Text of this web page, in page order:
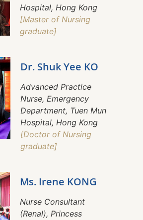
Hospital, Hong Kong
[Master of Nursing
graduate]
Dr. Shuk Yee KO
Advanced Practice
Nurse, Emergency
Department, Tuen Mun
Hospital, Hong Kong
[Doctor of Nursing
graduate]
Ms. Irene KONG
Nurse Consultant
(Renal), Princess